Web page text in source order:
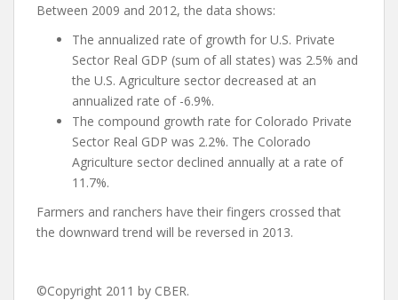
Between 2009 and 2012, the data shows:
The annualized rate of growth for U.S. Private
Sector Real GDP (sum of all states) was 2.5% and
the U.S. Agriculture sector decreased at an
annualized rate of -6.9%.
The compound growth rate for Colorado Private
Sector Real GDP was 2.2%. The Colorado
Agriculture sector declined annually at a rate of
11.7%.
Farmers and ranchers have their fingers crossed that
the downward trend will be reversed in 2013.
©Copyright 2011 by CBER.